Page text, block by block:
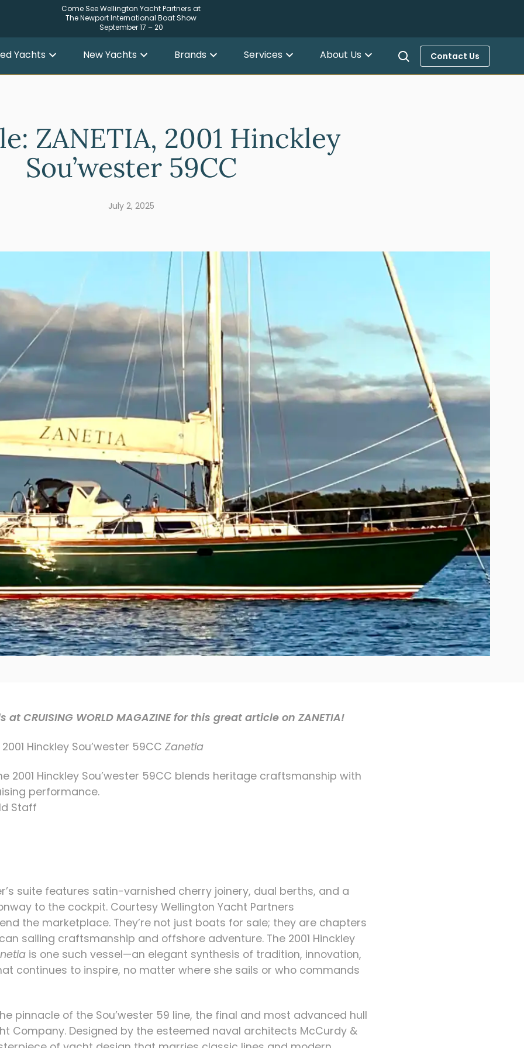
Come See Wellington Yacht Partners at
The Newport International Boat Show
September 17 – 20
Yachts New Yachts Brands Services About Us Contact Us
ZANETIA, 2001 Hinckley
Sou’wester 59CC
July 2, 2025
CRUISING WORLD MAGAZINE for this great article on ZANETIA!
Hinckley Sou’wester 59CCZanetia
2001 Hinckley Sou’wester 59CC blends heritage craftsmanship with
performance.
Staff
suite features satin-varnished cherry joinery, dual berths, and a
to the cockpit. Courtesy Wellington Yacht Partners
the marketplace. They’re not just boats for sale; they are chapters
sailing craftsmanship and offshore adventure. The 2001 Hinckley
is one such vessel—an elegant synthesis of tradition, innovation,
continues to inspire, no matter where she sails or who commands
pinnacle of the Sou’wester 59 line, the final and most advanced hull
Company. Designed by the esteemed naval architects McCurdy &